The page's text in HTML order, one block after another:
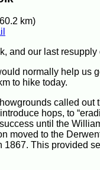
km)
and our last resupply
normally help us
to hike today.
called out
hops, to
until the
moved to the
This provided